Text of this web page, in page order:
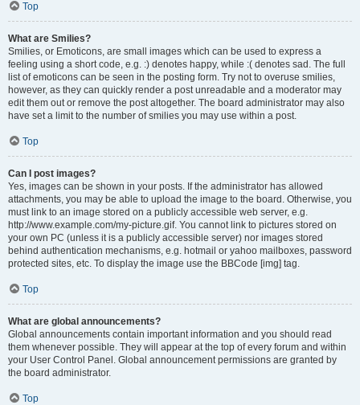
Top
What are Smilies?
Smilies, or Emoticons, are small images which can be used to express a
feeling using a short code, e.g. :) denotes happy, while :( denotes sad. The full
list of emoticons can be seen in the posting form. Try not to overuse smilies,
however, as they can quickly render a post unreadable and a moderator may
edit them out or remove the post altogether. The board administrator may also
have set a limit to the number of smilies you may use within a post.
Top
Can I post images?
Yes, images can be shown in your posts. If the administrator has allowed
attachments, you may be able to upload the image to the board. Otherwise, you
must link to an image stored on a publicly accessible web server, e.g.
http://www.example.com/my-picture.gif. You cannot link to pictures stored on
your own PC (unless it is a publicly accessible server) nor images stored
behind authentication mechanisms, e.g. hotmail or yahoo mailboxes, password
protected sites, etc. To display the image use the BBCode [img] tag.
Top
What are global announcements?
Global announcements contain important information and you should read
them whenever possible. They will appear at the top of every forum and within
your User Control Panel. Global announcement permissions are granted by
the board administrator.
Top